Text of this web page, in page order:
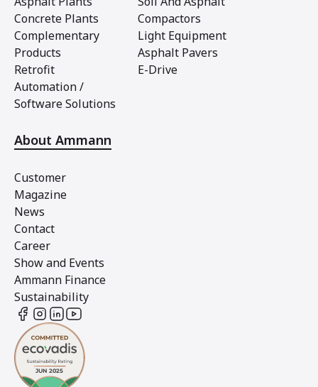
Concrete Plants
Complementary
Products
Retrofit
Automation /
Software Solutions
Compactors
Light Equipment
Asphalt Pavers
E-Drive
About Ammann
Customer
Magazine
News
Contact
Career
Show and Events
Ammann Finance
Sustainability